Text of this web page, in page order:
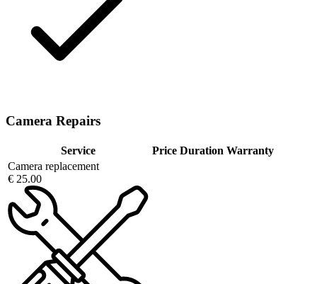
Camera Repairs
Service Price Duration Warranty
Camera replacement
€ 25.00